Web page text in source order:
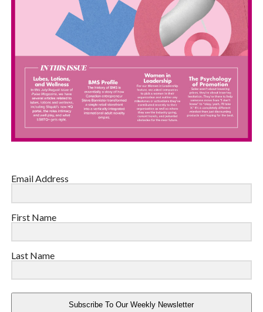
Email Address
First Name
Last Name
Subscribe To Our Weekly Newsletter